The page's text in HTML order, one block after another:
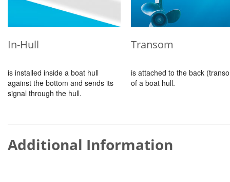
In-Hull
is installed inside a boat hull
against the bottom and sends its
signal through the hull.
Transom
is attached to the back
of a boat hull.
Additional Information